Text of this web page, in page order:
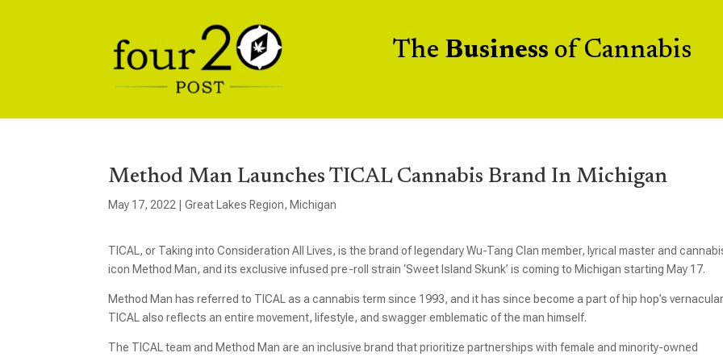
The Business of Cannabis
Method Man Launches TICAL Cannabis Brand In Michigan
May 17, 2022 |Great Lakes Region, Michigan
TICAL, or Taking into Consideration All Lives, is the brand of legendary Wu-Tang Clan member, lyrical master and
icon Method Man, and its exclusive infused pre-roll strain ‘Sweet Island Skunk’ is coming to Michigan starting May 17.
Method Man has referred to TICAL as a cannabis term since 1993, and it has since become a part of hip hop’s
TICAL also reflects an entire movement, lifestyle, and swagger emblematic of the man himself.
The TICAL team and Method Man are an inclusive brand that prioritize partnerships with female and minority-owned